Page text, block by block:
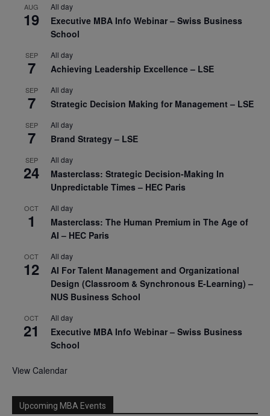
AUG
19
All day
Executive MBA Info Webinar – Swiss Business
School
SEP
7
All day
Achieving Leadership Excellence – LSE
SEP
7
All day
Strategic Decision Making for Management – LSE
SEP
7
All day
Brand Strategy – LSE
SEP
24
All day
Masterclass: Strategic Decision-Making In
Unpredictable Times – HEC Paris
OCT
1
All day
Masterclass: The Human Premium in The Age of
AI – HEC Paris
OCT
12
All day
AI For Talent Management and Organizational
Design (Classroom & Synchronous E-Learning) –
NUS Business School
OCT
21
All day
Executive MBA Info Webinar – Swiss Business
School
View Calendar
Upcoming MBA Events